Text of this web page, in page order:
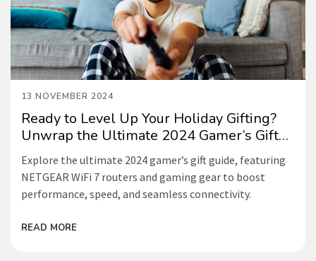
13 NOVEMBER 2024
Ready to Level Up Your Holiday Gifting?
Unwrap the Ultimate 2024 Gamer’s Gift
Guide!
Explore the ultimate 2024 gamer’s gift guide, featuring
NETGEAR WiFi 7 routers and gaming gear to boost
performance, speed, and seamless connectivity.
READ MORE